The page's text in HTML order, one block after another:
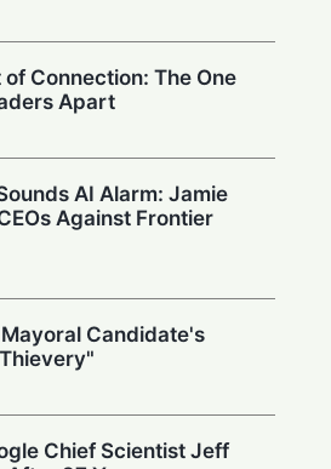
Connection: The One
Apart
AI Alarm: Jamie
Against Frontier
Candidate's
Chief Scientist Jeff